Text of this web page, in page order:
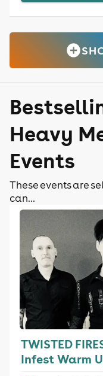
Heavy
Events
These events are
can...
TWISTED
Infest Warm